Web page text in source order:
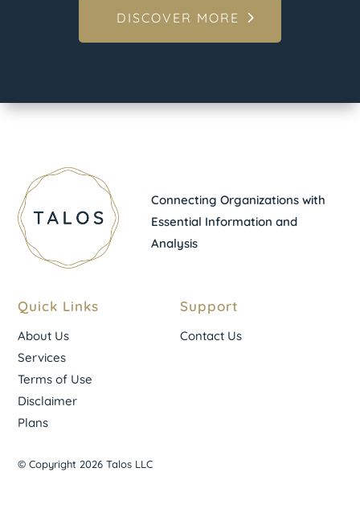
DISCOVER MORE
Connecting Organizations with
Essential Information and
Analysis
Quick Links
About Us
Services
Terms of Use
Disclaimer
Plans
Support
Contact Us
© Copyright 2026 Talos LLC